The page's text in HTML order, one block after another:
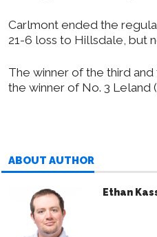
Carlmont ended the
21-6 loss to Hillsdale, but
The winner of the third
the winner of No. 3 Leland
ABOUT AUTHOR
Ethan